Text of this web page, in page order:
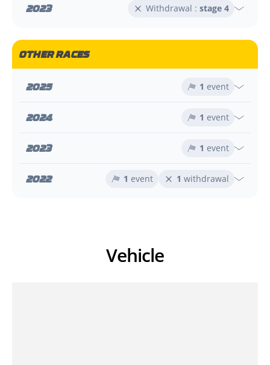
2023 Withdrawal : stage 4
OTHER RACES
2025 1 event
2024 1 event
2023 1 event
2022 1 event 1 withdrawal
Vehicle